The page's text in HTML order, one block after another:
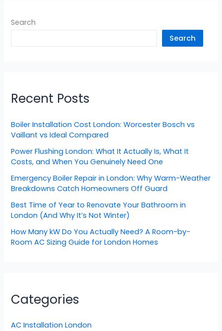
Search
Search
Recent Posts
Boiler Installation Cost London: Worcester Bosch vs
Vaillant vs Ideal Compared
Power Flushing London: What It Actually Is, What It
Costs, and When You Genuinely Need One
Emergency Boiler Repair in London: Why Warm-Weather
Breakdowns Catch Homeowners Off Guard
Best Time of Year to Renovate Your Bathroom in
London (And Why It’s Not Winter)
How Many kW Do You Actually Need? A Room-by-
Room AC Sizing Guide for London Homes
Categories
AC Installation London